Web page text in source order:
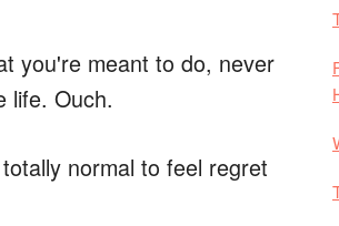
you're meant to do, never
life. Ouch.
normal to feel regret